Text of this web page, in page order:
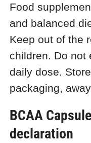
Food
and balanced
Keep out of the
children. Do not
daily dose.
packaging,
BCAA
declaration